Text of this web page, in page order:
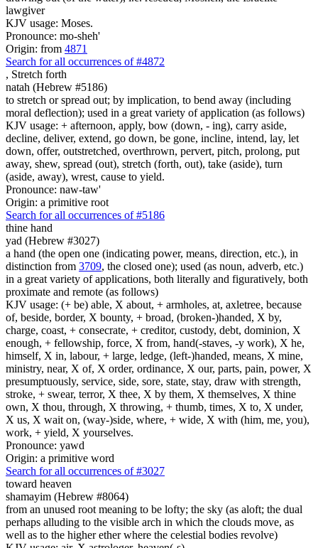
lawgiver
KJV usage: Moses.
Pronounce: mo-sheh'
Origin: from 4871
Search for all occurrences of #4872
, Stretch forth
natah (Hebrew #5186)
to stretch or spread out; by implication, to bend away (including
moral deflection); used in a great variety of application (as follows)
KJV usage: + afternoon, apply, bow (down, - ing), carry aside,
decline, deliver, extend, go down, be gone, incline, intend, lay, let
down, offer, outstretched, overthrown, pervert, pitch, prolong, put
away, shew, spread (out), stretch (forth, out), take (aside), turn
(aside, away), wrest, cause to yield.
Pronounce: naw-taw'
Origin: a primitive root
Search for all occurrences of #5186
thine hand
yad (Hebrew #3027)
a hand (the open one (indicating power, means, direction, etc.), in
distinction from 3709, the closed one); used (as noun, adverb, etc.)
in a great variety of applications, both literally and figuratively, both
proximate and remote (as follows)
KJV usage: (+ be) able, X about, + armholes, at, axletree, because
of, beside, border, X bounty, + broad, (broken-)handed, X by,
charge, coast, + consecrate, + creditor, custody, debt, dominion, X
enough, + fellowship, force, X from, hand(-staves, -y work), X he,
himself, X in, labour, + large, ledge, (left-)handed, means, X mine,
ministry, near, X of, X order, ordinance, X our, parts, pain, power, X
presumptuously, service, side, sore, state, stay, draw with strength,
stroke, + swear, terror, X thee, X by them, X themselves, X thine
own, X thou, through, X throwing, + thumb, times, X to, X under,
X us, X wait on, (way-)side, where, + wide, X with (him, me, you),
work, + yield, X yourselves.
Pronounce: yawd
Origin: a primitive word
Search for all occurrences of #3027
toward heaven
shamayim (Hebrew #8064)
from an unused root meaning to be lofty; the sky (as aloft; the dual
perhaps alluding to the visible arch in which the clouds move, as
well as to the higher ether where the celestial bodies revolve)